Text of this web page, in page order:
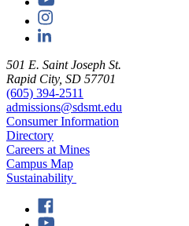
501 E. Saint Joseph St.
Rapid City, SD 57701
(605) 394-2511
admissions@sdsmt.edu
Consumer Information
Directory
Careers at Mines
Campus Map
Sustainability